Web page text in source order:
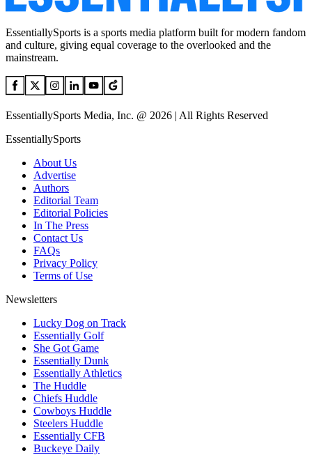
EssentiallySports is a sports media platform built for modern fandom
and culture, giving equal coverage to the overlooked and the
mainstream.
EssentiallySports Media, Inc. @ 2026 | All Rights Reserved
EssentiallySports
About Us
Advertise
Authors
Editorial Team
Editorial Policies
In The Press
Contact Us
FAQs
Privacy Policy
Terms of Use
Newsletters
Lucky Dog on Track
Essentially Golf
She Got Game
Essentially Dunk
Essentially Athletics
The Huddle
Chiefs Huddle
Cowboys Huddle
Steelers Huddle
Essentially CFB
Buckeye Daily